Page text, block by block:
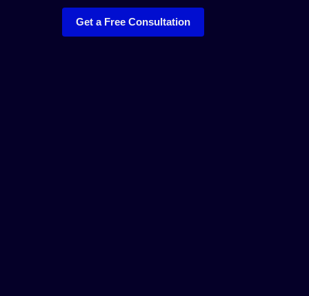
Get a Free Consultation